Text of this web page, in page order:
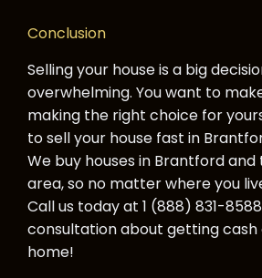
Conclusion
Selling your house is a big
overwhelming. You want to
making the right choice for
to sell your house fast in
We buy houses in Brantford
area, so no matter where you
Call us today at 1 (888) 831-
consultation about getting
home!